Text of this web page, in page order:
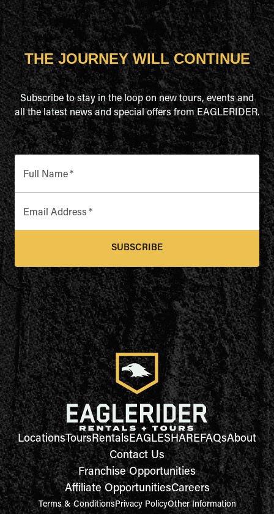
THE JOURNEY WILL CONTINUE
Subscribe to stay in the loop on new tours, events and
all the latest news and special offers from EAGLERIDER.
Full Name*
Email Address *
SUBSCRIBE
LocationsToursRentalsEAGLESHAREFAQsAbout
Contact Us
Franchise Opportunities
Affiliate OpportunitiesCareers
Terms & ConditionsPrivacy PolicyOther Information